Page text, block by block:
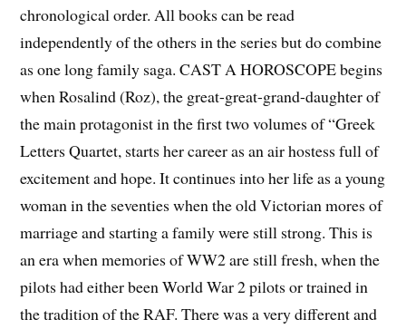
chronological order. All books can be read
independently of the others in the series but do combine
as one long family saga. CAST A HOROSCOPE begins
when Rosalind (Roz), the great-great-grand-daughter of
the main protagonist in the first two volumes of “Greek
Letters Quartet, starts her career as an air hostess full of
excitement and hope. It continues into her life as a young
woman in the seventies when the old Victorian mores of
marriage and starting a family were still strong. This is
an era when memories of WW2 are still fresh, when the
pilots had either been World War 2 pilots or trained in
the tradition of the RAF. There was a very different and